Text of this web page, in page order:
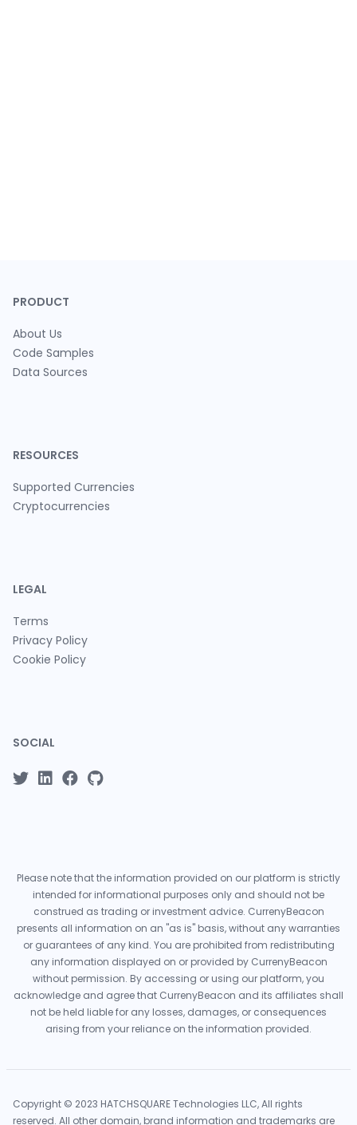
PRODUCT
About Us
Code Samples
Data Sources
RESOURCES
Supported Currencies
Cryptocurrencies
LEGAL
Terms
Privacy Policy
Cookie Policy
SOCIAL
Please note that the information provided on our platform is strictly
intended for informational purposes only and should not be
construed as trading or investment advice. CurrenyBeacon
presents all information on an "as is" basis, without any warranties
or guarantees of any kind. You are prohibited from redistributing
any information displayed on or provided by CurrenyBeacon
without permission. By accessing or using our platform, you
acknowledge and agree that CurrenyBeacon and its affiliates shall
not be held liable for any losses, damages, or consequences
arising from your reliance on the information provided.
Copyright © 2023 HATCHSQUARE Technologies LLC, All rights
reserved. All other domain, brand information and trademarks are